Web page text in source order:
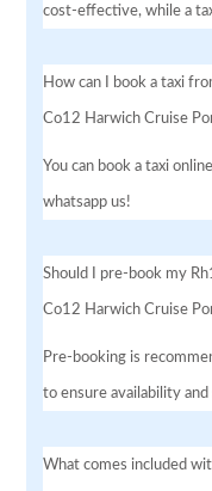
cost-effective, while a
How can I book a taxi
Co12 Harwich Cruise
You can book a taxi
whatsapp us!
Should I pre-book my
Co12 Harwich Cruise
Pre-booking is
to ensure availability
What comes included